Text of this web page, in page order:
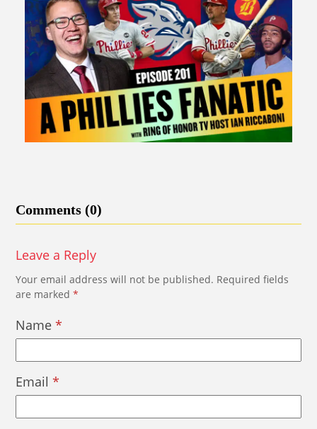
Comments (0)
Leave a Reply
Your email address will not be published. Required fields
are marked*
Name*
Email*